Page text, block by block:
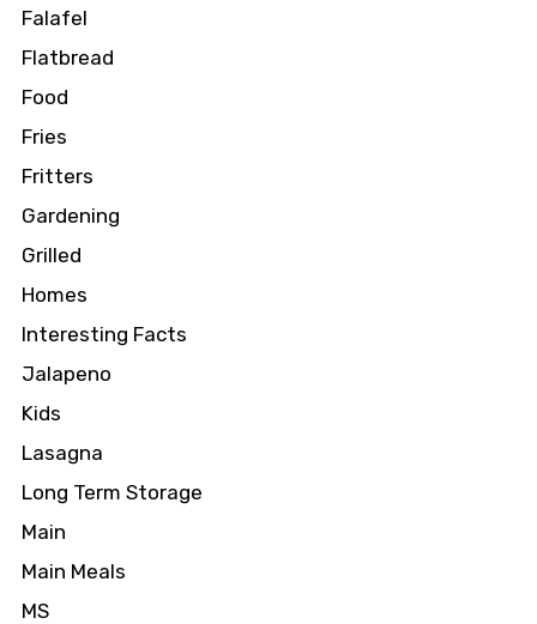
Falafel
Flatbread
Food
Fries
Fritters
Gardening
Grilled
Homes
Interesting Facts
Jalapeno
Kids
Lasagna
Long Term Storage
Main
Main Meals
MS